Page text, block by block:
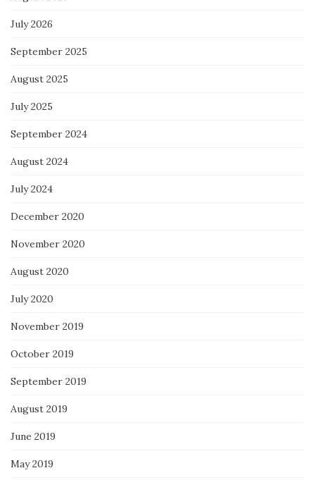
July 2026
September 2025
August 2025
July 2025
September 2024
August 2024
July 2024
December 2020
November 2020
August 2020
July 2020
November 2019
October 2019
September 2019
August 2019
June 2019
May 2019